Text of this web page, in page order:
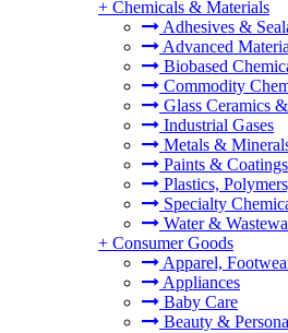
+ Chemicals & Materials
Adhesives &
Advanced
Biobased
Commodity
Glass Ceramics
Industrial Gases
Metals &
Paints & Coatings
Plastics,
Specialty
Water &
+ Consumer Goods
Apparel,
Appliances
Baby Care
Beauty &